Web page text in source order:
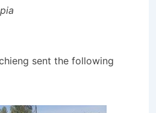
sent the following